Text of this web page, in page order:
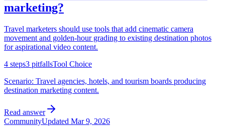
marketing?
Travel marketers should use tools that add cinematic camera
movement and golden-hour grading to existing destination photos
for aspirational video content.
4 steps3 pitfallsTool Choice
Scenario: Travel agencies, hotels, and tourism boards producing
destination marketing content.
Read answer
CommunityUpdated Mar 9, 2026